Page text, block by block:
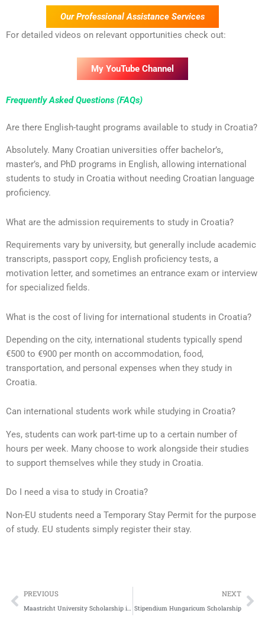
Our Professional Assistance Services
For detailed videos on relevant opportunities check out:
My YouTube Channel
Frequently Asked Questions (FAQs)
Are there English-taught programs available to study in Croatia?
Absolutely. Many Croatian universities offer bachelor’s,
master’s, and PhD programs in English, allowing international
students to study in Croatia without needing Croatian language
proficiency.
What are the admission requirements to study in Croatia?
Requirements vary by university, but generally include academic
transcripts, passport copy, English proficiency tests, a
motivation letter, and sometimes an entrance exam or interview
for specialized fields.
What is the cost of living for international students in Croatia?
Depending on the city, international students typically spend
€500 to €900 per month on accommodation, food,
transportation, and personal expenses when they study in
Croatia.
Can international students work while studying in Croatia?
Yes, students can work part-time up to a certain number of
hours per week. Many choose to work alongside their studies
to support themselves while they study in Croatia.
Do I need a visa to study in Croatia?
Non-EU students need a Temporary Stay Permit for the purpose
of study. EU students simply register their stay.
Prev
PREVIOUS
Maastricht University Scholarship in the Netherlands
NEXT
Stipendium Hungaricum Scholarship